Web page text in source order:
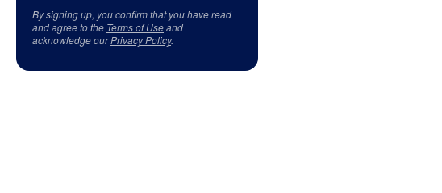
By signing up, you confirm that you have read
and agree to the Terms of Useand
acknowledge ourPrivacy Policy.